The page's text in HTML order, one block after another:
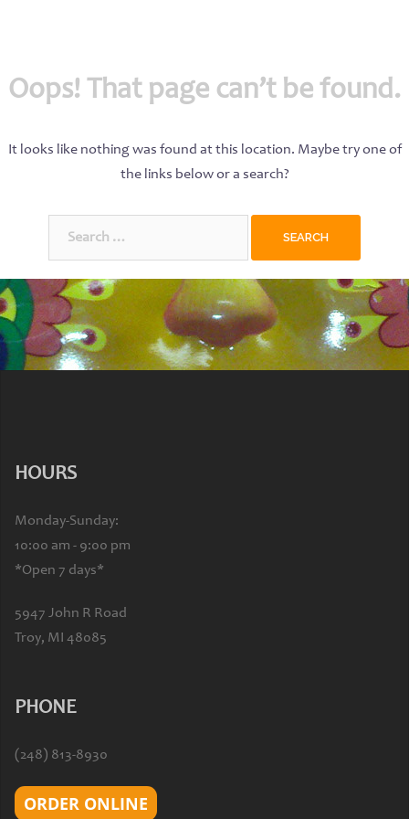
Oops! That page can’t be found.
It looks like nothing was found at this location. Maybe try one of
the links below or a search?
HOURS
Monday-Sunday:
10:00 am - 9:00 pm
*Open 7 days*
5947 John R Road
Troy, MI 48085
PHONE
(248) 813-8930
ORDER ONLINE